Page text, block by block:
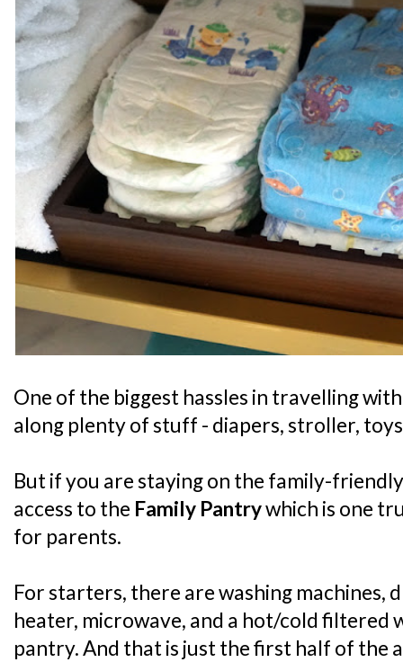
One of the biggest hassles in travelling
along plenty of stuff - diapers, stroller,
But if you are staying on the family-
access to the Family Pantrywhich is one
for parents.
For starters, there are washing machines,
heater, microwave, and a hot/cold filtered
pantry. And that is just the first half of the